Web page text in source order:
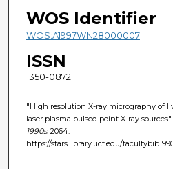
WOS Identifier
WOS:A1997WN28000007
ISSN
1350-0872
"High resolution X-ray micrography of
laser plasma pulsed point X-ray sources"
1990s. 2064.
https://stars.library.ucf.edu/